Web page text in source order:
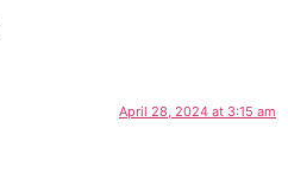
April 28, 2024 at 3:15 am